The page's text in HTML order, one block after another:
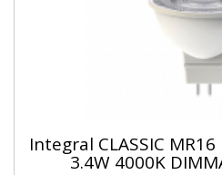
Integral CLASSIC
3.4W 4000K